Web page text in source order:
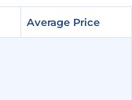
Average Price
Average Price